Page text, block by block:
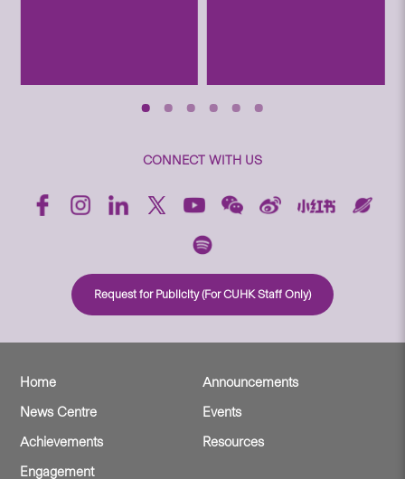
CONNECT WITH US
Request for Publicity (For CUHK Staff Only)
Home
Announcements
News Centre
Events
Achievements
Resources
Engagement